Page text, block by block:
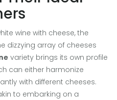
wine with cheese, the
dizzying array of cheeses
variety brings its own profile
can either harmonize
with different cheeses.
to embarking on a